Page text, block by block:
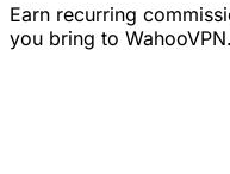
Earn recurring
you bring to WahooVPN.